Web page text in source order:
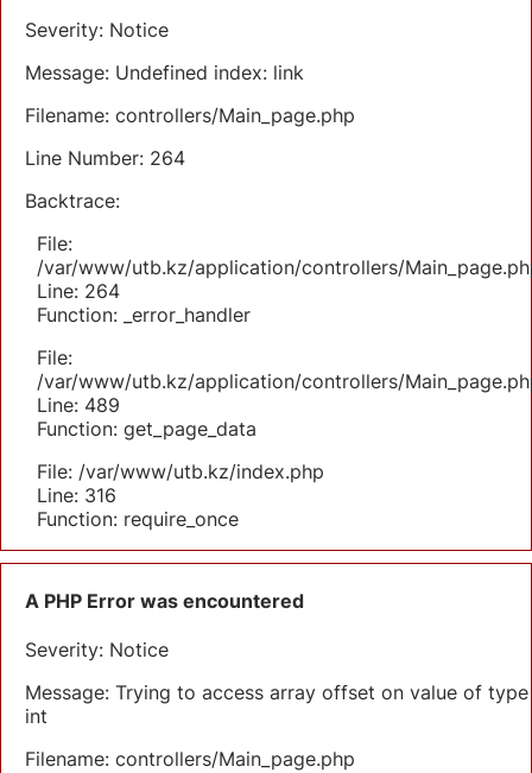
Severity: Notice
Message: Undefined index: link
Filename: controllers/Main_page.php
Line Number: 264
Backtrace:
File:
/var/www/utb.kz/application/controllers/
Line: 264
Function: _error_handler
File:
/var/www/utb.kz/application/controllers/
Line: 489
Function: get_page_data
File: /var/www/utb.kz/index.php
Line: 316
Function: require_once
A PHP Error was encountered
Severity: Notice
Message: Trying to access array offset on value of type
int
Filename: controllers/Main_page.php